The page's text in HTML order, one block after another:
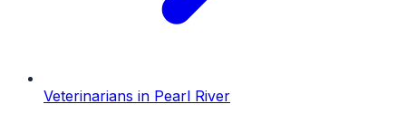
Veterinarians in Pearl River